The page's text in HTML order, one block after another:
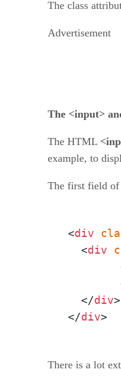
The class
Advertisement
The <input>
The HTML
example, to
The first field
<div
  <
div
  </
div>
</div>
There is a lot